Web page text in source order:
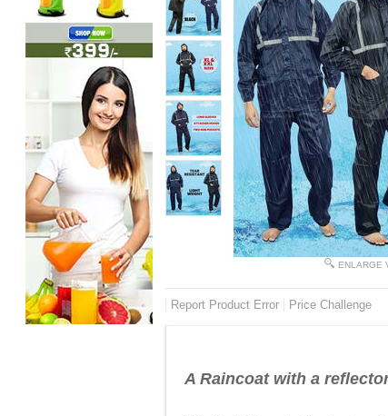
ENLARGE
Report Product Error Price Challenge
A Raincoat with a